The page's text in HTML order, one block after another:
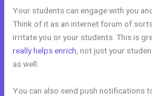
Your students can engage with you
Think of it as an internet forum of
irritate you or your students. This is
really helps enrich , not just your
as well.
You can also send push notifications